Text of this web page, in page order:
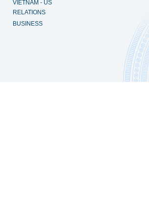
VIETNAM - US
RELATIONS
BUSINESS